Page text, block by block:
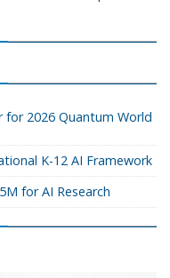
for 2026 Quantum World
K-12 AI Framework
for AI Research